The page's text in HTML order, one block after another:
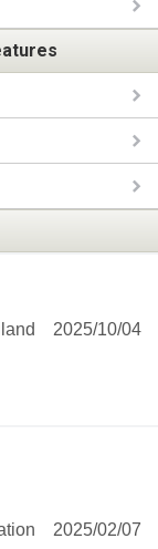
2025/10/04
2025/02/07